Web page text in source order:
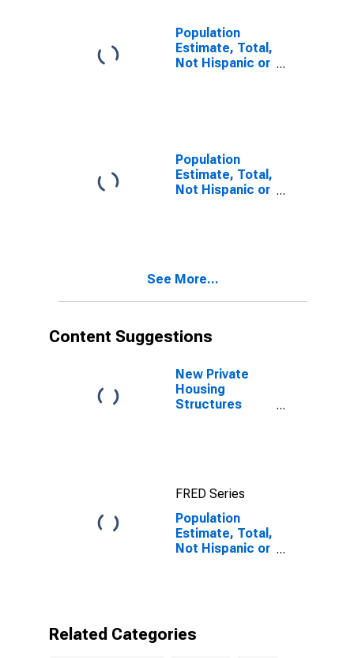
County, ID
Population
Estimate, Total,
Not Hispanic or
Population
Estimate, Total,
Not Hispanic or
year estimate)
See More...
Content Suggestions
New Private
Housing
Structures
FRED Series
Population
Estimate, Total,
Not Hispanic or
Related Categories